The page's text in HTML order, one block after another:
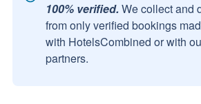
100% verified. We collect and
from only verified bookings
with HotelsCombined or with
partners.